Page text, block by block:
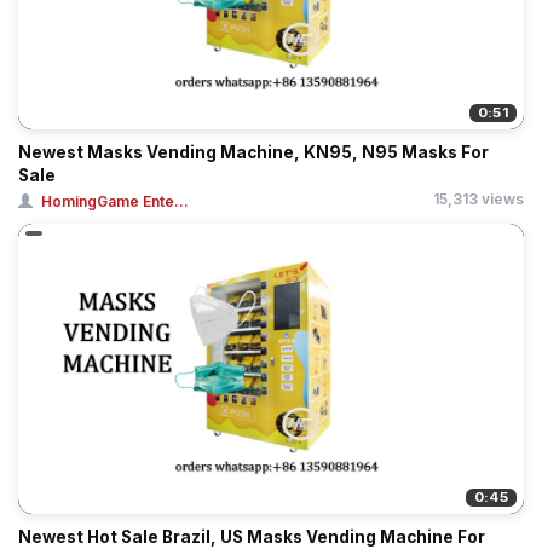
0:51
Newest Masks Vending Machine, KN95, N95 Masks For
Sale
HomingGame Ente... 15,313 views
0:45
Newest Hot Sale Brazil, US Masks Vending Machine For